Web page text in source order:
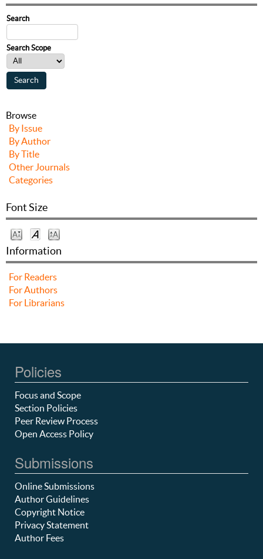
Search
Search Scope
Browse
By Issue
By Author
By Title
Other Journals
Categories
Font Size
Information
For Readers
For Authors
For Librarians
Policies
Focus and Scope
Section Policies
Peer Review Process
Open Access Policy
Submissions
Online Submissions
Author Guidelines
Copyright Notice
Privacy Statement
Author Fees